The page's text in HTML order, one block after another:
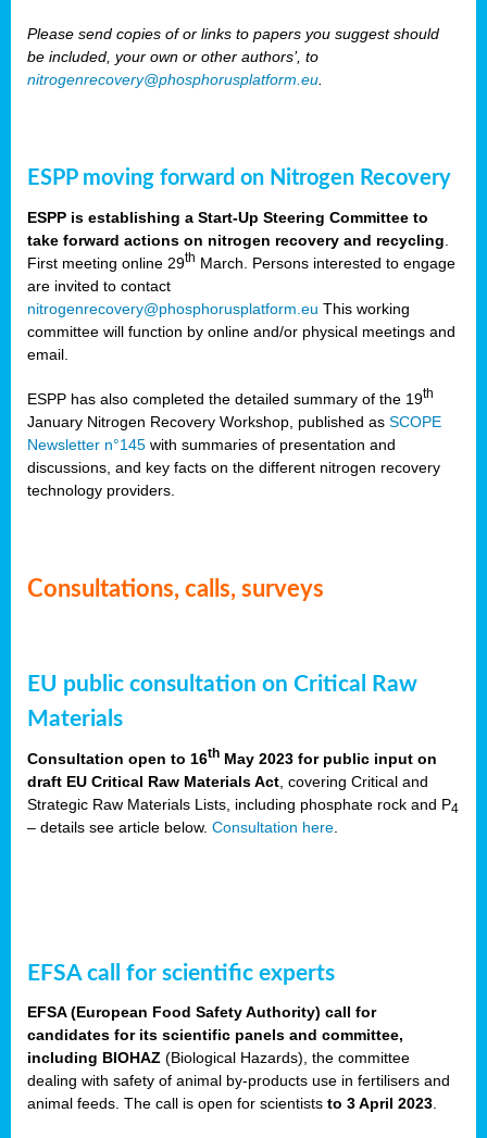
Please send copies of or links to papers you suggest should
be included, your own or other authors’, to
nitrogenrecovery@phosphorusplatform.eu.
ESPP moving forward on Nitrogen Recovery
ESPP is establishing a Start-Up Steering Committee to
take forward actions on nitrogen recovery and recycling
First meeting online 29th March. Persons interested to engage
are invited to contact
nitrogenrecovery@phosphorusplatform.eu This working
committee will function by online and/or physical meetings and
email.
ESPP has also completed the detailed summary of the 19th
January Nitrogen Recovery Workshop, published as SCOPE
Newsletter n°145 with summaries of presentation and
discussions, and key facts on the different nitrogen recovery
technology providers.
Consultations, calls, surveys
EU public consultation on Critical Raw
Materials
Consultation open to 16th May 2023 for public input on
draft EU Critical Raw Materials Act , covering Critical and
Strategic Raw Materials Lists, including phosphate rock and P4
– details see article below. Consultation here
EFSA call for scientific experts
EFSA (European Food Safety Authority) call for
candidates for its scientific panels and committee,
including BIOHAZ (Biological Hazards), the committee
dealing with safety of animal by-products use in fertilisers and
animal feeds. The call is open for scientists to 3 April 2023